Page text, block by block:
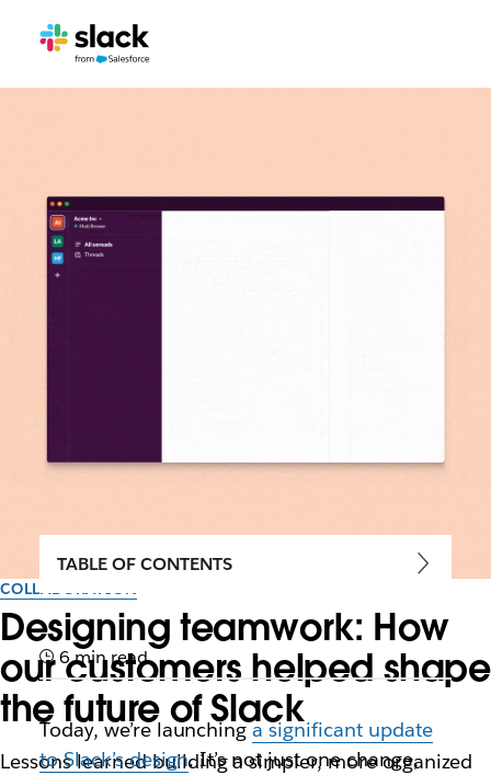
COLLABORATION
Designing teamwork: How
our customers helped shape
the future of Slack
Lessons learned building a simpler, more organized
TABLE OF CONTENTS
6 min read
Today, we’re launchinga significant update
to Slack’s design. It’s not just one change,